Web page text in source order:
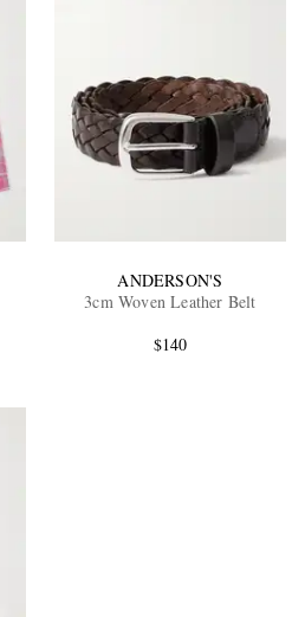
ANDERSON'S
3cm Woven Leather Belt
$140